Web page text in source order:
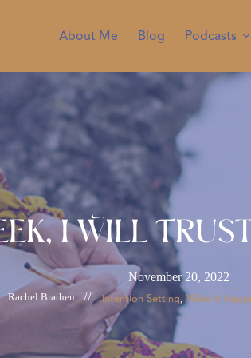
About Me Blog Podcasts
I Will
November 20, 2022
Rachel Brathen // Intention Setting, Make It